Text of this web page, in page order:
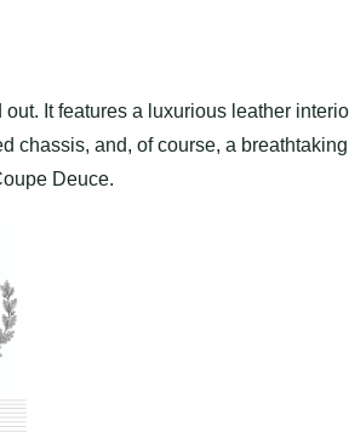
It features a luxurious leather
chassis, and, of course, a breathtaking
Deuce.